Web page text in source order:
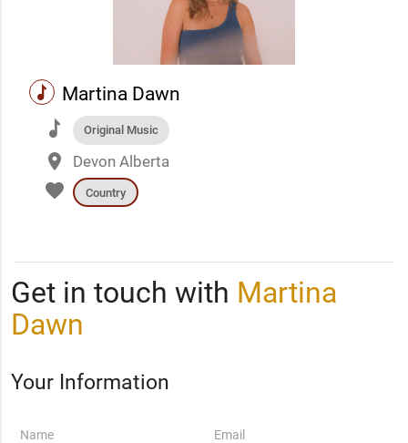
music Martina Dawn
music Original Music
place Devon Alberta
favorite Country
Get in touch with Martina
Dawn
Your Information
Name Email